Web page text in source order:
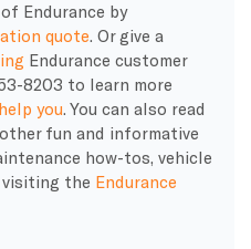
Endurance by
quote. Or give a
Endurance customer
8203 to learn more
you. You can also read
fun and informative
how-tos, vehicle
visiting the Endurance